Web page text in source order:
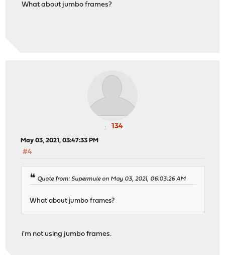
What about jumbo frames?
134
May 03, 2021, 03:47:33 PM
#4
Quote from: Supermule on May 03, 2021, 06:03:26 AM
What about jumbo frames?
i'm not using jumbo frames.